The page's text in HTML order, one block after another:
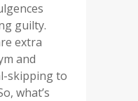
guilty.
extra
and
skipping to
what’s